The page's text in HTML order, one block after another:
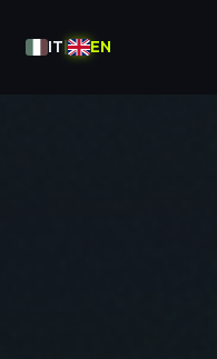
IT| EN